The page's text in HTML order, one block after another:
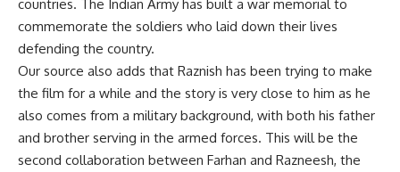
countries. The Indian Army has built a war memorial to
commemorate the soldiers who laid down their lives
defending the country.
Our source also adds that Raznish has been trying to make
the film for a while and the story is very close to him as he
also comes from a military background, with both his father
and brother serving in the armed forces. This will be the
second collaboration between Farhan and Razneesh, the